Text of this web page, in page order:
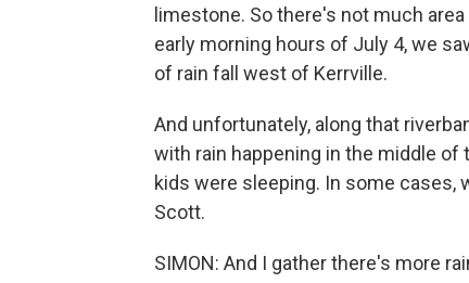
limestone. So there's not much
early morning hours of July 4, we
of rain fall west of Kerrville.
And unfortunately, along that
with rain happening in the middle
kids were sleeping. In some cases,
Scott.
SIMON: And I gather there's more